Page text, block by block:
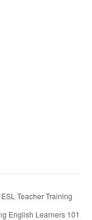
Teacher Training
English Learners 101